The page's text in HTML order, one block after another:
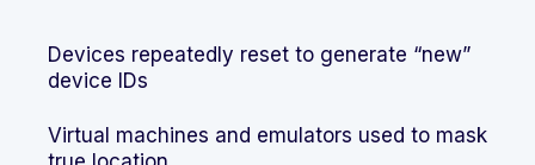
Devices repeatedly reset to generate “new”
device IDs
Virtual machines and emulators used to mask